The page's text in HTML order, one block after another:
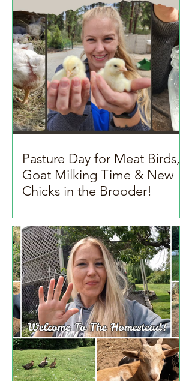
Pasture Day for Meat Birds,
Goat Milking Time & New
Chicks in the Brooder!